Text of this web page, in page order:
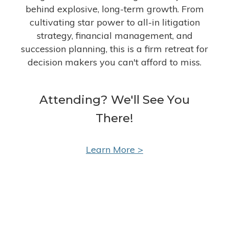
behind explosive, long-term growth. From
cultivating star power to all-in litigation
strategy, financial management, and
succession planning, this is a firm retreat for
decision makers you can't afford to miss.
Attending? We'll See You
There!
Learn More >